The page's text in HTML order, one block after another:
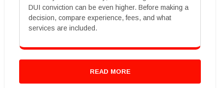
DUI conviction can be even higher. Before making a
decision, compare experience, fees, and what
services are included.
READ MORE